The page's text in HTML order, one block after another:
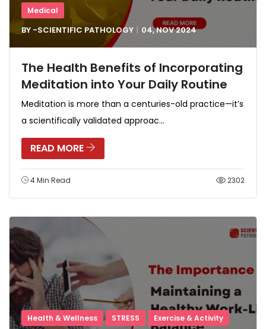
Medical
BY -SCIENTIFIC PATHOLOGY 04, NOV2024
The Health Benefits of Incorporating
Meditation into Your Daily Routine
Meditation is more than a centuries-old practice—it’s
a scientifically validated approac...
READ MORE
4 Min Read 2302
Health & Wellness STRESS Exercise & Activity